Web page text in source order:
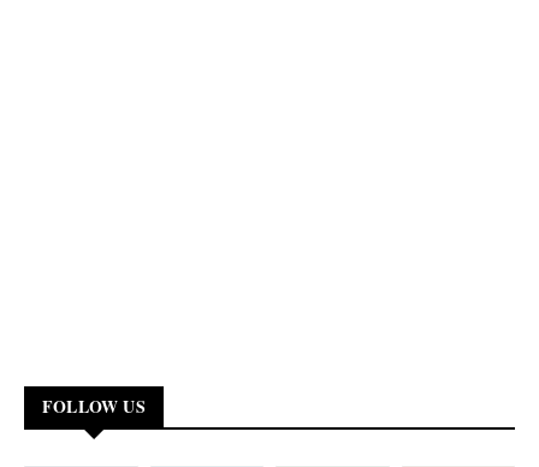
FOLLOW US